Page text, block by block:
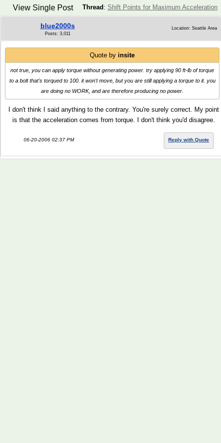
Thread : Shift Points for Maximum Acceleration
View Single Post
blue2000s
Posts: 3,011
Location: Seattle Area
Quote by insite
not true, you can apply torque without generating power. try applying 90 ft-lb of torque
to a bolt that's torqued to 100. it won't move, but you are still applying a torque to it. you
are doing no WORK, and are therefore producing no power.
I don't think I said anything to the contrary. You're surely correct. My point
is that the acceleration comes from torque. I don't think you'd disagree.
06-20-2006 02:37 PM Reply with Quote